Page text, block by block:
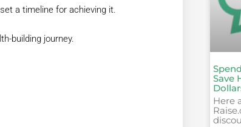
a timeline for achieving it.
building journey.
Save
Here